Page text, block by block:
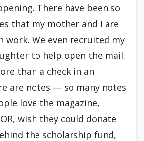
There have been so
that my mother and I are
work. We even recruited my
to help open the mail.
than a check in an
are notes — so many notes
love the magazine,
wish they could donate
the scholarship fund,